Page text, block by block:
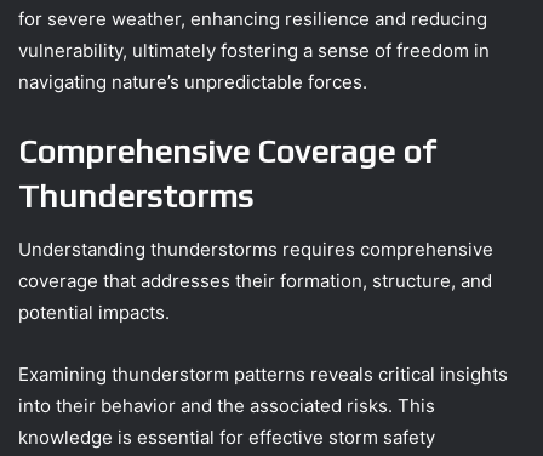
for severe weather, enhancing resilience and reducing
vulnerability, ultimately fostering a sense of freedom in
navigating nature’s unpredictable forces.
Comprehensive Coverage of
Thunderstorms
Understanding thunderstorms requires comprehensive
coverage that addresses their formation, structure, and
potential impacts.
Examining thunderstorm patterns reveals critical insights
into their behavior and the associated risks. This
knowledge is essential for effective storm safety